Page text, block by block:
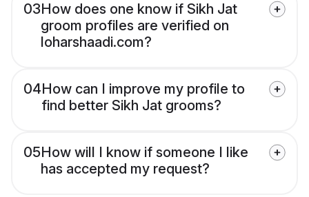
03How does one know if Sikh Jat
groom profiles are verified on
loharshaadi.com?
04How can I improve my profile to
find better Sikh Jat grooms?
05How will I know if someone I like
has accepted my request?